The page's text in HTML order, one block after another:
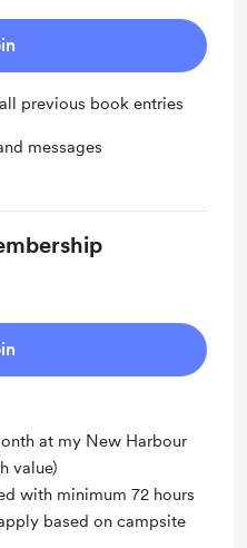
previous book entries
messages
at my New Harbour
value)
with minimum 72 hours
based on campsite